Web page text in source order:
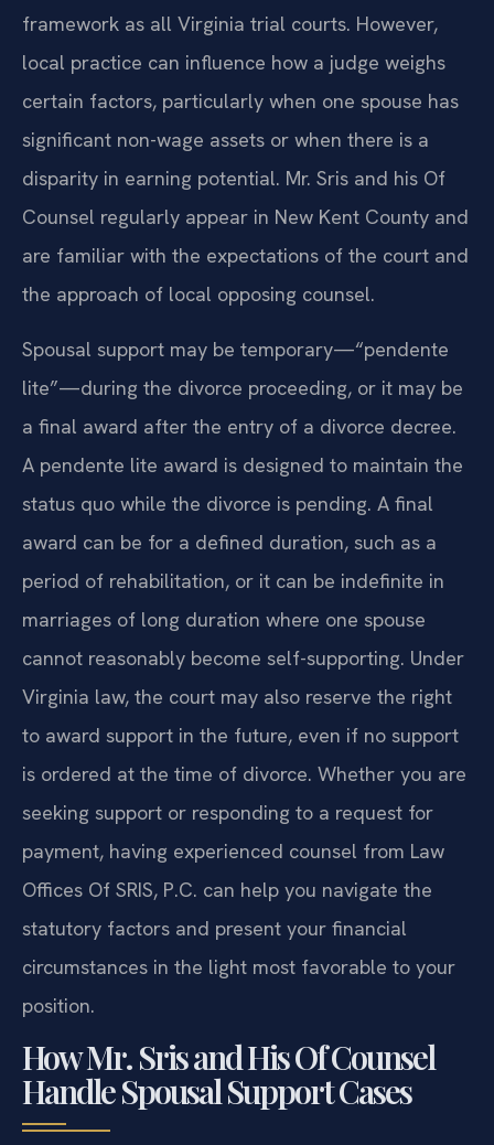
framework as all Virginia trial courts. However,
local practice can influence how a judge weighs
certain factors, particularly when one spouse has
significant non-wage assets or when there is a
disparity in earning potential. Mr. Sris and his Of
Counsel regularly appear in New Kent County and
are familiar with the expectations of the court and
the approach of local opposing counsel.
Spousal support may be temporary—“pendente
lite”—during the divorce proceeding, or it may be
a final award after the entry of a divorce decree.
A pendente lite award is designed to maintain the
status quo while the divorce is pending. A final
award can be for a defined duration, such as a
period of rehabilitation, or it can be indefinite in
marriages of long duration where one spouse
cannot reasonably become self-supporting. Under
Virginia law, the court may also reserve the right
to award support in the future, even if no support
is ordered at the time of divorce. Whether you are
seeking support or responding to a request for
payment, having experienced counsel from Law
Offices Of SRIS, P.C. can help you navigate the
statutory factors and present your financial
circumstances in the light most favorable to your
position.
How Mr. Sris and His Of Counsel
Handle Spousal Support Cases